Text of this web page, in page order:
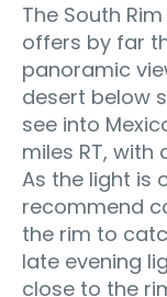
The South
offers by far
panoramic
desert below
see into
miles RT,
As the light is
recommend
the rim to
late evening
close to the